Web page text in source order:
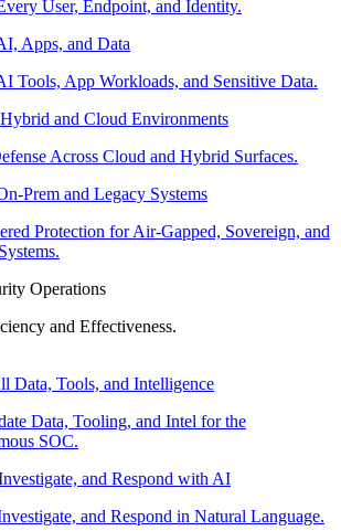
User, Endpoint, and Identity.
Apps, and Data
Tools, App Workloads, and Sensitive Data.
and Cloud Environments
Across Cloud and Hybrid Surfaces.
Prem and Legacy Systems
Protection for Air-Gapped, Sovereign, and
Operations
and Effectiveness.
Data, Tools, and Intelligence
Data, Tooling, and Intel for the
SOC.
and Respond with AI
and Respond in Natural Language.